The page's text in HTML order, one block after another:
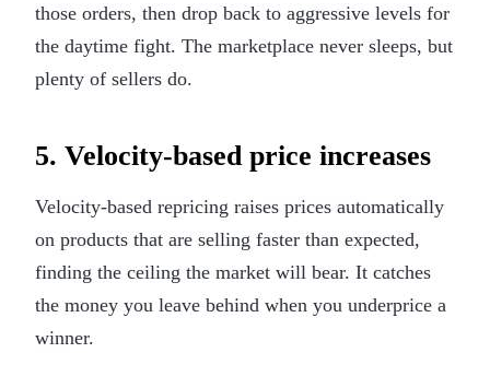
those orders, then drop back to aggressive levels for
the daytime fight. The marketplace never sleeps, but
plenty of sellers do.
5. Velocity-based price increases
Velocity-based repricing raises prices automatically
on products that are selling faster than expected,
finding the ceiling the market will bear. It catches
the money you leave behind when you underprice a
winner.